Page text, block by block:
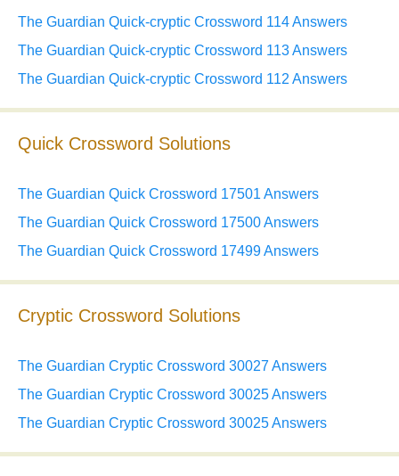
The Guardian Quick-cryptic Crossword 114 Answers
The Guardian Quick-cryptic Crossword 113 Answers
The Guardian Quick-cryptic Crossword 112 Answers
Quick Crossword Solutions
The Guardian Quick Crossword 17501 Answers
The Guardian Quick Crossword 17500 Answers
The Guardian Quick Crossword 17499 Answers
Cryptic Crossword Solutions
The Guardian Cryptic Crossword 30027 Answers
The Guardian Cryptic Crossword 30025 Answers
The Guardian Cryptic Crossword 30025 Answers